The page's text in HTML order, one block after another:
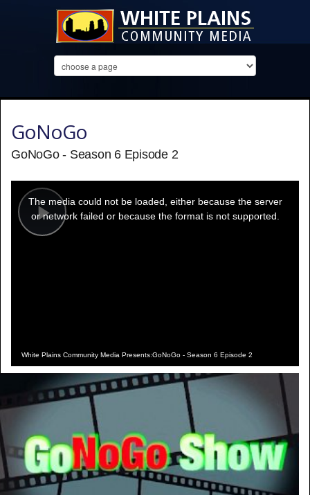
GoNoGo
GoNoGo - Season 6 Episode 2
Play
modal
window.
The media could not be loaded, either because the server
or network failed or because the format is not supported.
White Plains Community Media Presents:GoNoGo - Season 6 Episode 2